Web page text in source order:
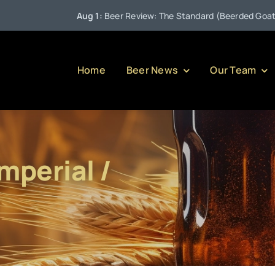
Beer Review: The Standard (Beerded Goat
Home Beer News Our Team
/